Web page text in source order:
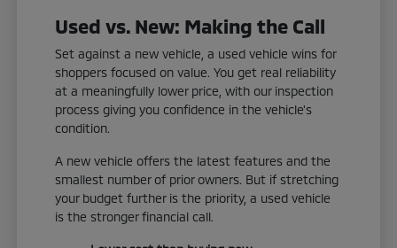
Used vs. New: Making the Call
Set against a new vehicle, a used vehicle wins for
shoppers focused on value. You get real reliability
at a meaningfully lower price, with our inspection
process giving you confidence in the vehicle's
condition.
A new vehicle offers the latest features and the
smallest number of prior owners. But if stretching
your budget further is the priority, a used vehicle
is the stronger financial call.